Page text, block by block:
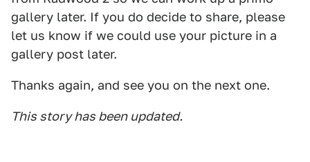
gallery later. If you do decide to share, please
let us know if we could use your picture in a
gallery post later.
Thanks again, and see you on the next one.
This story has been updated.